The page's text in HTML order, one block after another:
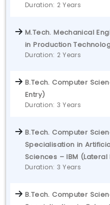
Duration: 2 Years
M.Tech. Mechanical
in Production
Duration: 2 Years
B.Tech. Computer
Entry)
Duration: 3 Years
B.Tech. Computer
Specialisation in
Sciences – IBM (Lateral
Duration: 3 Years
B.Tech. Computer